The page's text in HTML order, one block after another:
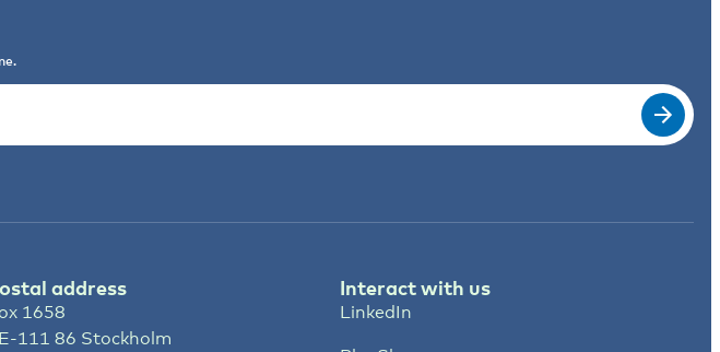
address
1658
111 86 Stockholm
Interact with us
LinkedIn